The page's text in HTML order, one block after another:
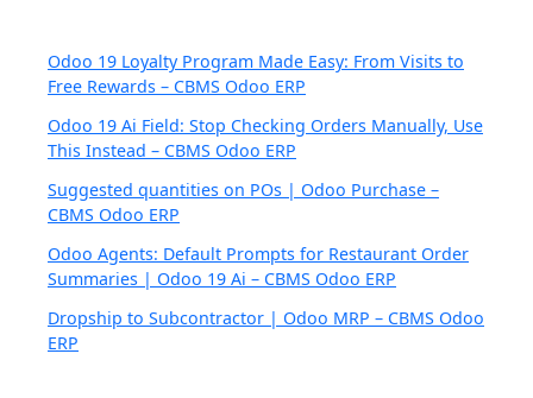
Odoo 19 Loyalty Program Made Easy: From Visits to
Free Rewards – CBMS Odoo ERP
Odoo 19 Ai Field: Stop Checking Orders Manually, Use
This Instead – CBMS Odoo ERP
Suggested quantities on POs | Odoo Purchase –
CBMS Odoo ERP
Odoo Agents: Default Prompts for Restaurant Order
Summaries | Odoo 19 Ai – CBMS Odoo ERP
Dropship to Subcontractor | Odoo MRP – CBMS Odoo
ERP